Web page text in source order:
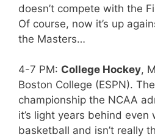
doesn’t compete with the
Of course, now it’s up
the Masters…
4-7 PM: College Hockey,
Boston College (ESPN).
championship the NCAA
it’s light years behind even
basketball and isn’t really